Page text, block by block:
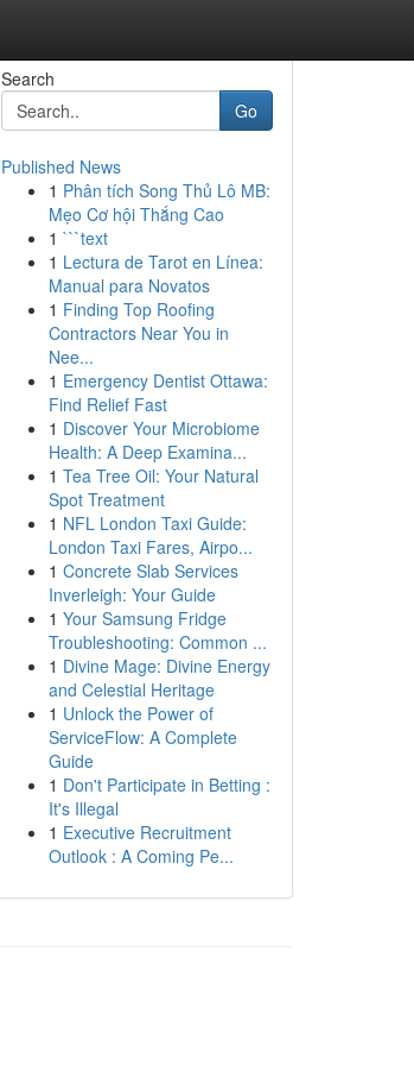
Search
Go
Published News
1 Phân tích Song Thủ Lô MB:
Mẹo Cơ hội Thắng Cao
1 ```text
1 Lectura de Tarot en Línea:
Manual para Novatos
1 Finding Top Roofing
Contractors Near You in
Nee...
1 Emergency Dentist Ottawa:
Find Relief Fast
1 Discover Your Microbiome
Health: A Deep Examina...
1 Tea Tree Oil: Your Natural
Spot Treatment
1 NFL London Taxi Guide:
London Taxi Fares, Airpo...
1 Concrete Slab Services
Inverleigh: Your Guide
1 Your Samsung Fridge
Troubleshooting: Common ...
1 Divine Mage: Divine Energy
and Celestial Heritage
1 Unlock the Power of
ServiceFlow: A Complete
Guide
1 Don't Participate in Betting :
It's Illegal
1 Executive Recruitment
Outlook : A Coming Pe...